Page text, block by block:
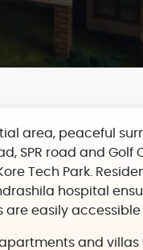
area, peaceful
SPR road and
Tech Park.
hospital
easily accessible
apartments and